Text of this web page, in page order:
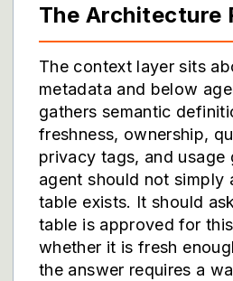
The Architecture
The context layer sits
metadata and below
gathers semantic
freshness, ownership,
privacy tags, and usage
agent should not simply
table exists. It should
table is approved for
whether it is fresh
the answer requires a